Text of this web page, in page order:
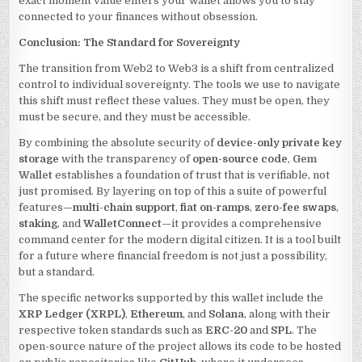
connected to your finances without obsession.
Conclusion: The Standard for Sovereignty
The transition from Web2 to Web3 is a shift from centralized
control to individual sovereignty. The tools we use to navigate
this shift must reflect these values. They must be open, they
must be secure, and they must be accessible.
By combining the absolute security of device-only private key
storage with the transparency of open-source code, Gem
Wallet establishes a foundation of trust that is verifiable, not
just promised. By layering on top of this a suite of powerful
features—multi-chain support,fiat on-ramps, zero-fee swaps,
staking, andWalletConnect—it provides a comprehensive
command center for the modern digital citizen. It is a tool built
for a future where financial freedom is not just a possibility,
but a standard.
The specific networks supported by this wallet include the
XRP Ledger (XRPL),Ethereum, and Solana, along with their
respective token standards such asERC-20 and SPL. The
open-source nature of the project allows its code to be hosted